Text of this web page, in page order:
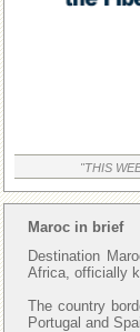
"THIS
Maroc in brief
Destination
Africa, officially
The country
Portugal and